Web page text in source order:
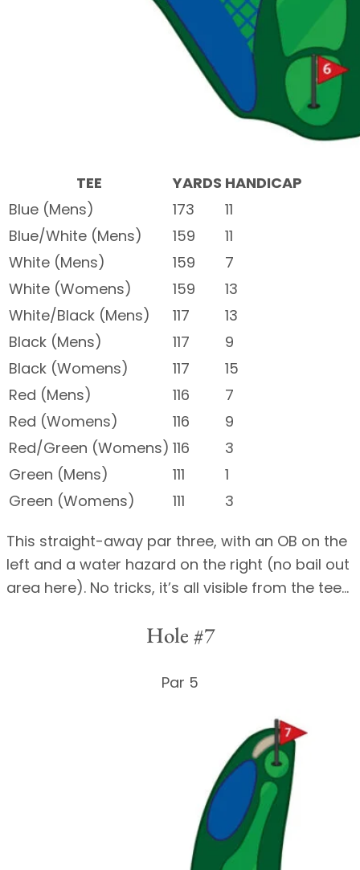
TEE YARDS HANDICAP
Blue (Mens)
173
11
Blue/White (Mens)
159
11
White (Mens)
159
7
White (Womens)
159
13
White/Black (Mens)
117
13
Black (Mens)
117
9
Black (Womens)
117
15
Red (Mens)
116
7
Red (Womens)
116
9
Red/Green (Womens) 116
3
Green (Mens)
111
1
Green (Womens)
111
3
This straight-away par three, with an OB on the
left and a water hazard on the right (no bail out
area here). No tricks, it’s all visible from the tee…
Hole #7
Par 5